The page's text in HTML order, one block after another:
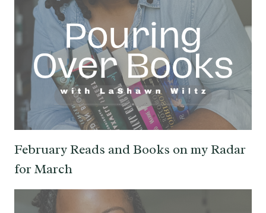
February Reads and Books on my Radar
for March